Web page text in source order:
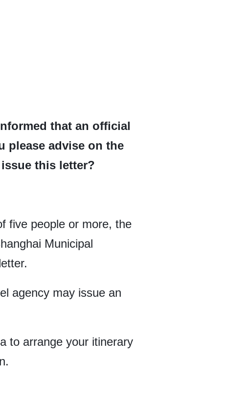
that an official
please advise on the
this letter?
five people or more, the
Municipal
agency may issue an
to arrange your itinerary